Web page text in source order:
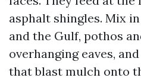
asphalt shingles. Mix
and the Gulf, pothos
overhanging eaves,
that blast mulch onto